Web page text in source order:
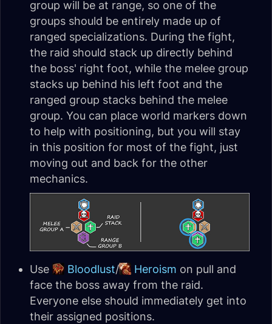
group will be at range, so one of the
groups should be entirely made up of
ranged specializations. During the fight,
the raid should stack up directly behind
the boss' right foot, while the melee group
stacks up behind his left foot and the
ranged group stacks behind the melee
group. You can place world markers down
to help with positioning, but you will stay
in this position for most of the fight, just
moving out and back for the other
mechanics.
Use Bloodlust/ Heroism on pull and
face the boss away from the raid.
Everyone else should immediately get into
their assigned positions.